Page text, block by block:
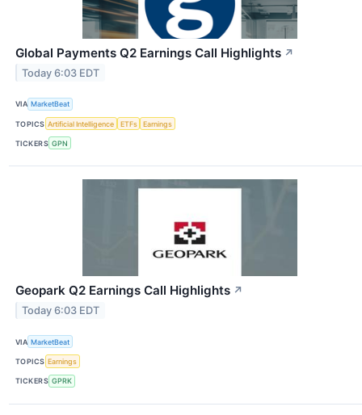
Global Payments Q2 Earnings Call Highlights ↗
Today 6:03 EDT
VIA MarketBeat
TOPICS Artificial Intelligence ETFs Earnings
TICKERS GPN
Geopark Q2 Earnings Call Highlights ↗
Today 6:03 EDT
VIA MarketBeat
TOPICS Earnings
TICKERS GPRK